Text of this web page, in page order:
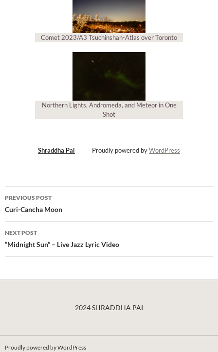
Comet 2023/A3 Tsuchinshan-Atlas over Toronto
Northern Lights, Andromeda, and Meteor in One
Shot
Shraddha Pai Proudly powered byWordPress
Post
navigation
PREVIOUS POST
Curi-Cancha Moon
NEXT POST
“Midnight Sun” – Live Jazz Lyric Video
2024 SHRADDHA PAI
Proudly powered by WordPress